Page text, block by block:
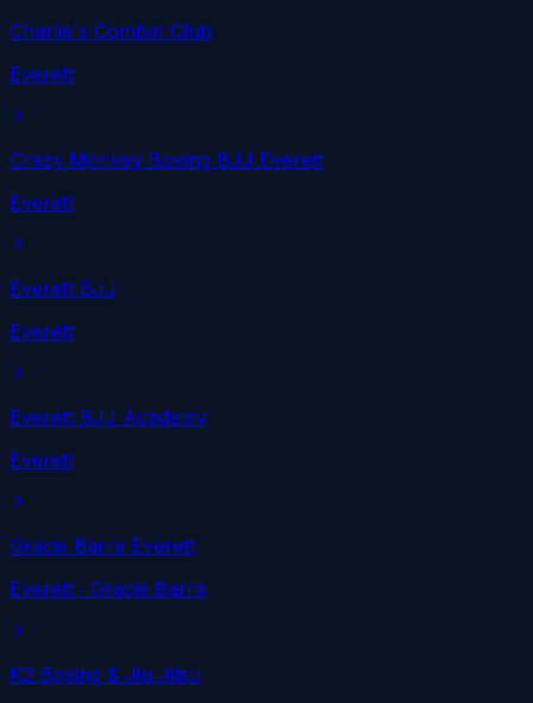
Charlie's Combat Club
Everett
Crazy Monkey Boxing BJJ Everett
Everett
Everett BJJ
Everett
Everett BJJ Academy
Everett
Gracie Barra Everett
Everett · Gracie Barra
K2 Boxing & Jiu Jitsu